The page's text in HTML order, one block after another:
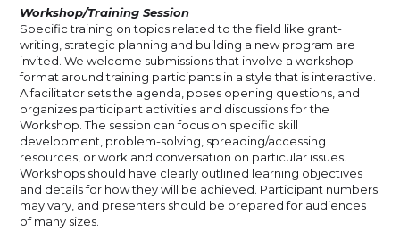
Workshop/Training Session
Specific training on topics related to the field like grant-
writing, strategic planning and building a new program are
invited. We welcome submissions that involve a workshop
format around training participants in a style that is interactive.
A facilitator sets the agenda, poses opening questions, and
organizes participant activities and discussions for the
Workshop. The session can focus on specific skill
development, problem-solving, spreading/accessing
resources, or work and conversation on particular issues.
Workshops should have clearly outlined learning objectives
and details for how they will be achieved. Participant numbers
may vary, and presenters should be prepared for audiences
of many sizes.